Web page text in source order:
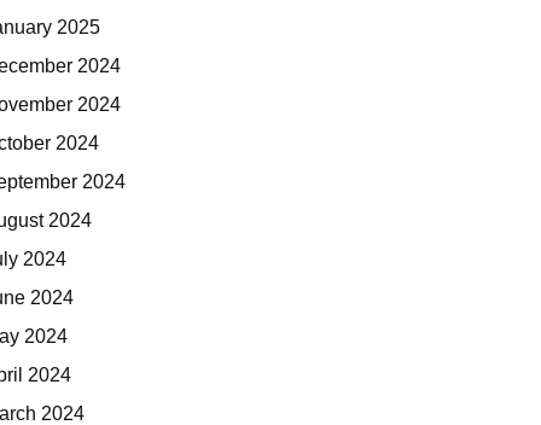
2025
2024
2024
2024
2024
2024
2024
2024
2024
2024
2024